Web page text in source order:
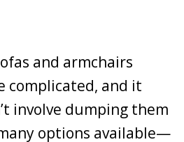
and armchairs
complicated, and it
involve dumping them
options available—